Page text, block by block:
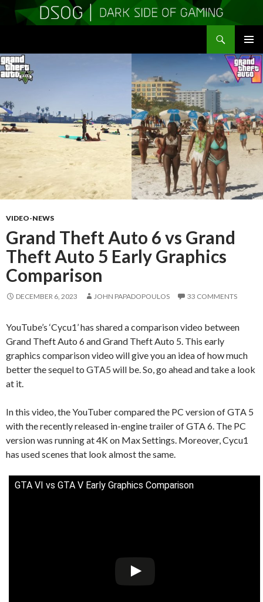
MENU
TO
CONTENT
VIDEO-NEWS
Grand Theft Auto 6 vs Grand
Theft Auto 5 Early Graphics
Comparison
DECEMBER 6, 2023 JOHN PAPADOPOULOS 33 COMMENTS
YouTube’s ‘Cycu1’ has shared a comparison video between
Grand Theft Auto 6 and Grand Theft Auto 5. This early
graphics comparison video will give you an idea of how much
better the sequel to GTA5 will be. So, go ahead and take a look
at it.
In this video, the YouTuber compared the PC version of GTA 5
with the recently released in-engine trailer of GTA 6. The PC
version was running at 4K on Max Settings. Moreover, Cycu1
has used scenes that look almost the same.
GTA VI vs GTA V Early Graphics Comparison